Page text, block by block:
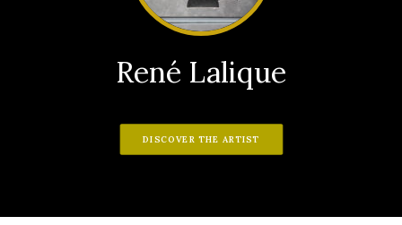
René Lalique
DISCOVER THE ARTIST